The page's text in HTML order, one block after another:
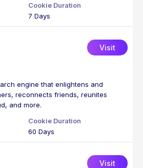
7 Days
Visit
engine that enlightens and
reconnects friends, reunites
and more.
60 Days
Visit